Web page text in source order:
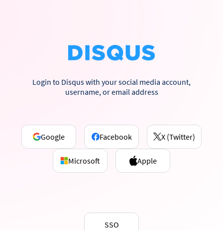
Login to Disqus with your social media account,
username, or email address
Google Facebook X (Twitter)
Microsoft Apple
SSO